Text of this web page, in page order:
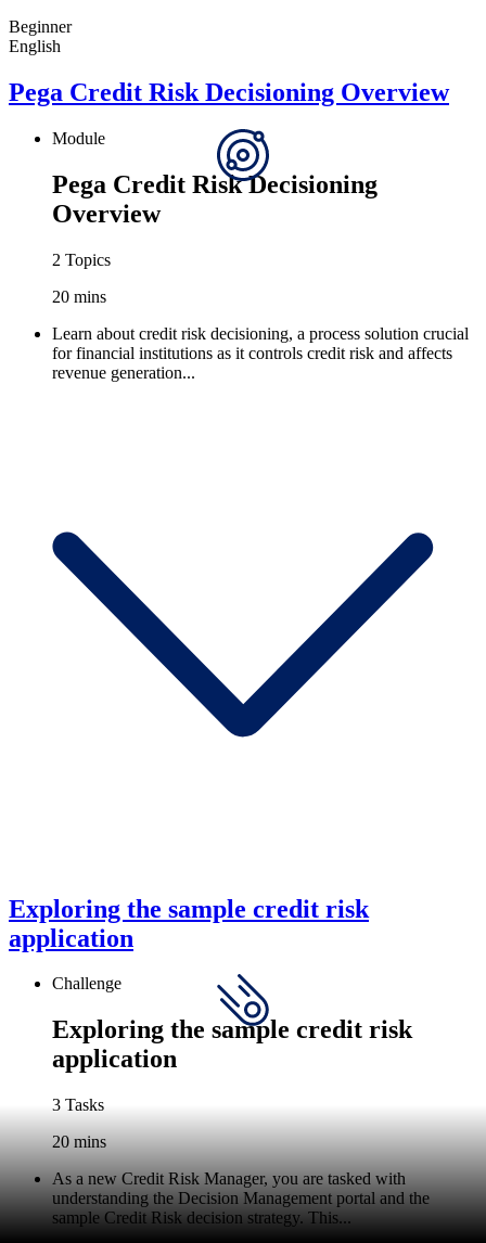
Beginner
English
Pega Credit Risk Decisioning Overview
Module
Pega Credit Risk Decisioning
Overview
2 Topics
20 mins
Learn about credit risk decisioning, a process solution crucial
for financial institutions as it controls credit risk and affects
revenue generation...
Exploring the sample credit risk
application
Challenge
Exploring the sample credit risk
application
3 Tasks
20 mins
As a new Credit Risk Manager, you are tasked with
understanding the Decision Management portal and the
sample Credit Risk decision strategy. This...